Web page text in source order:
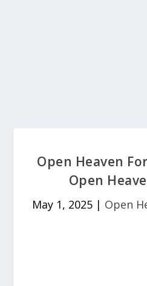
Open Heaven
Open
May 1, 2025 | Open